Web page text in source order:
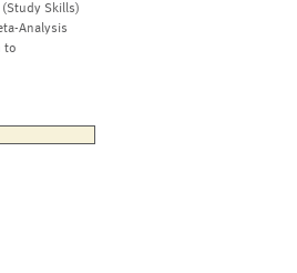
Skills)
Analysis
to